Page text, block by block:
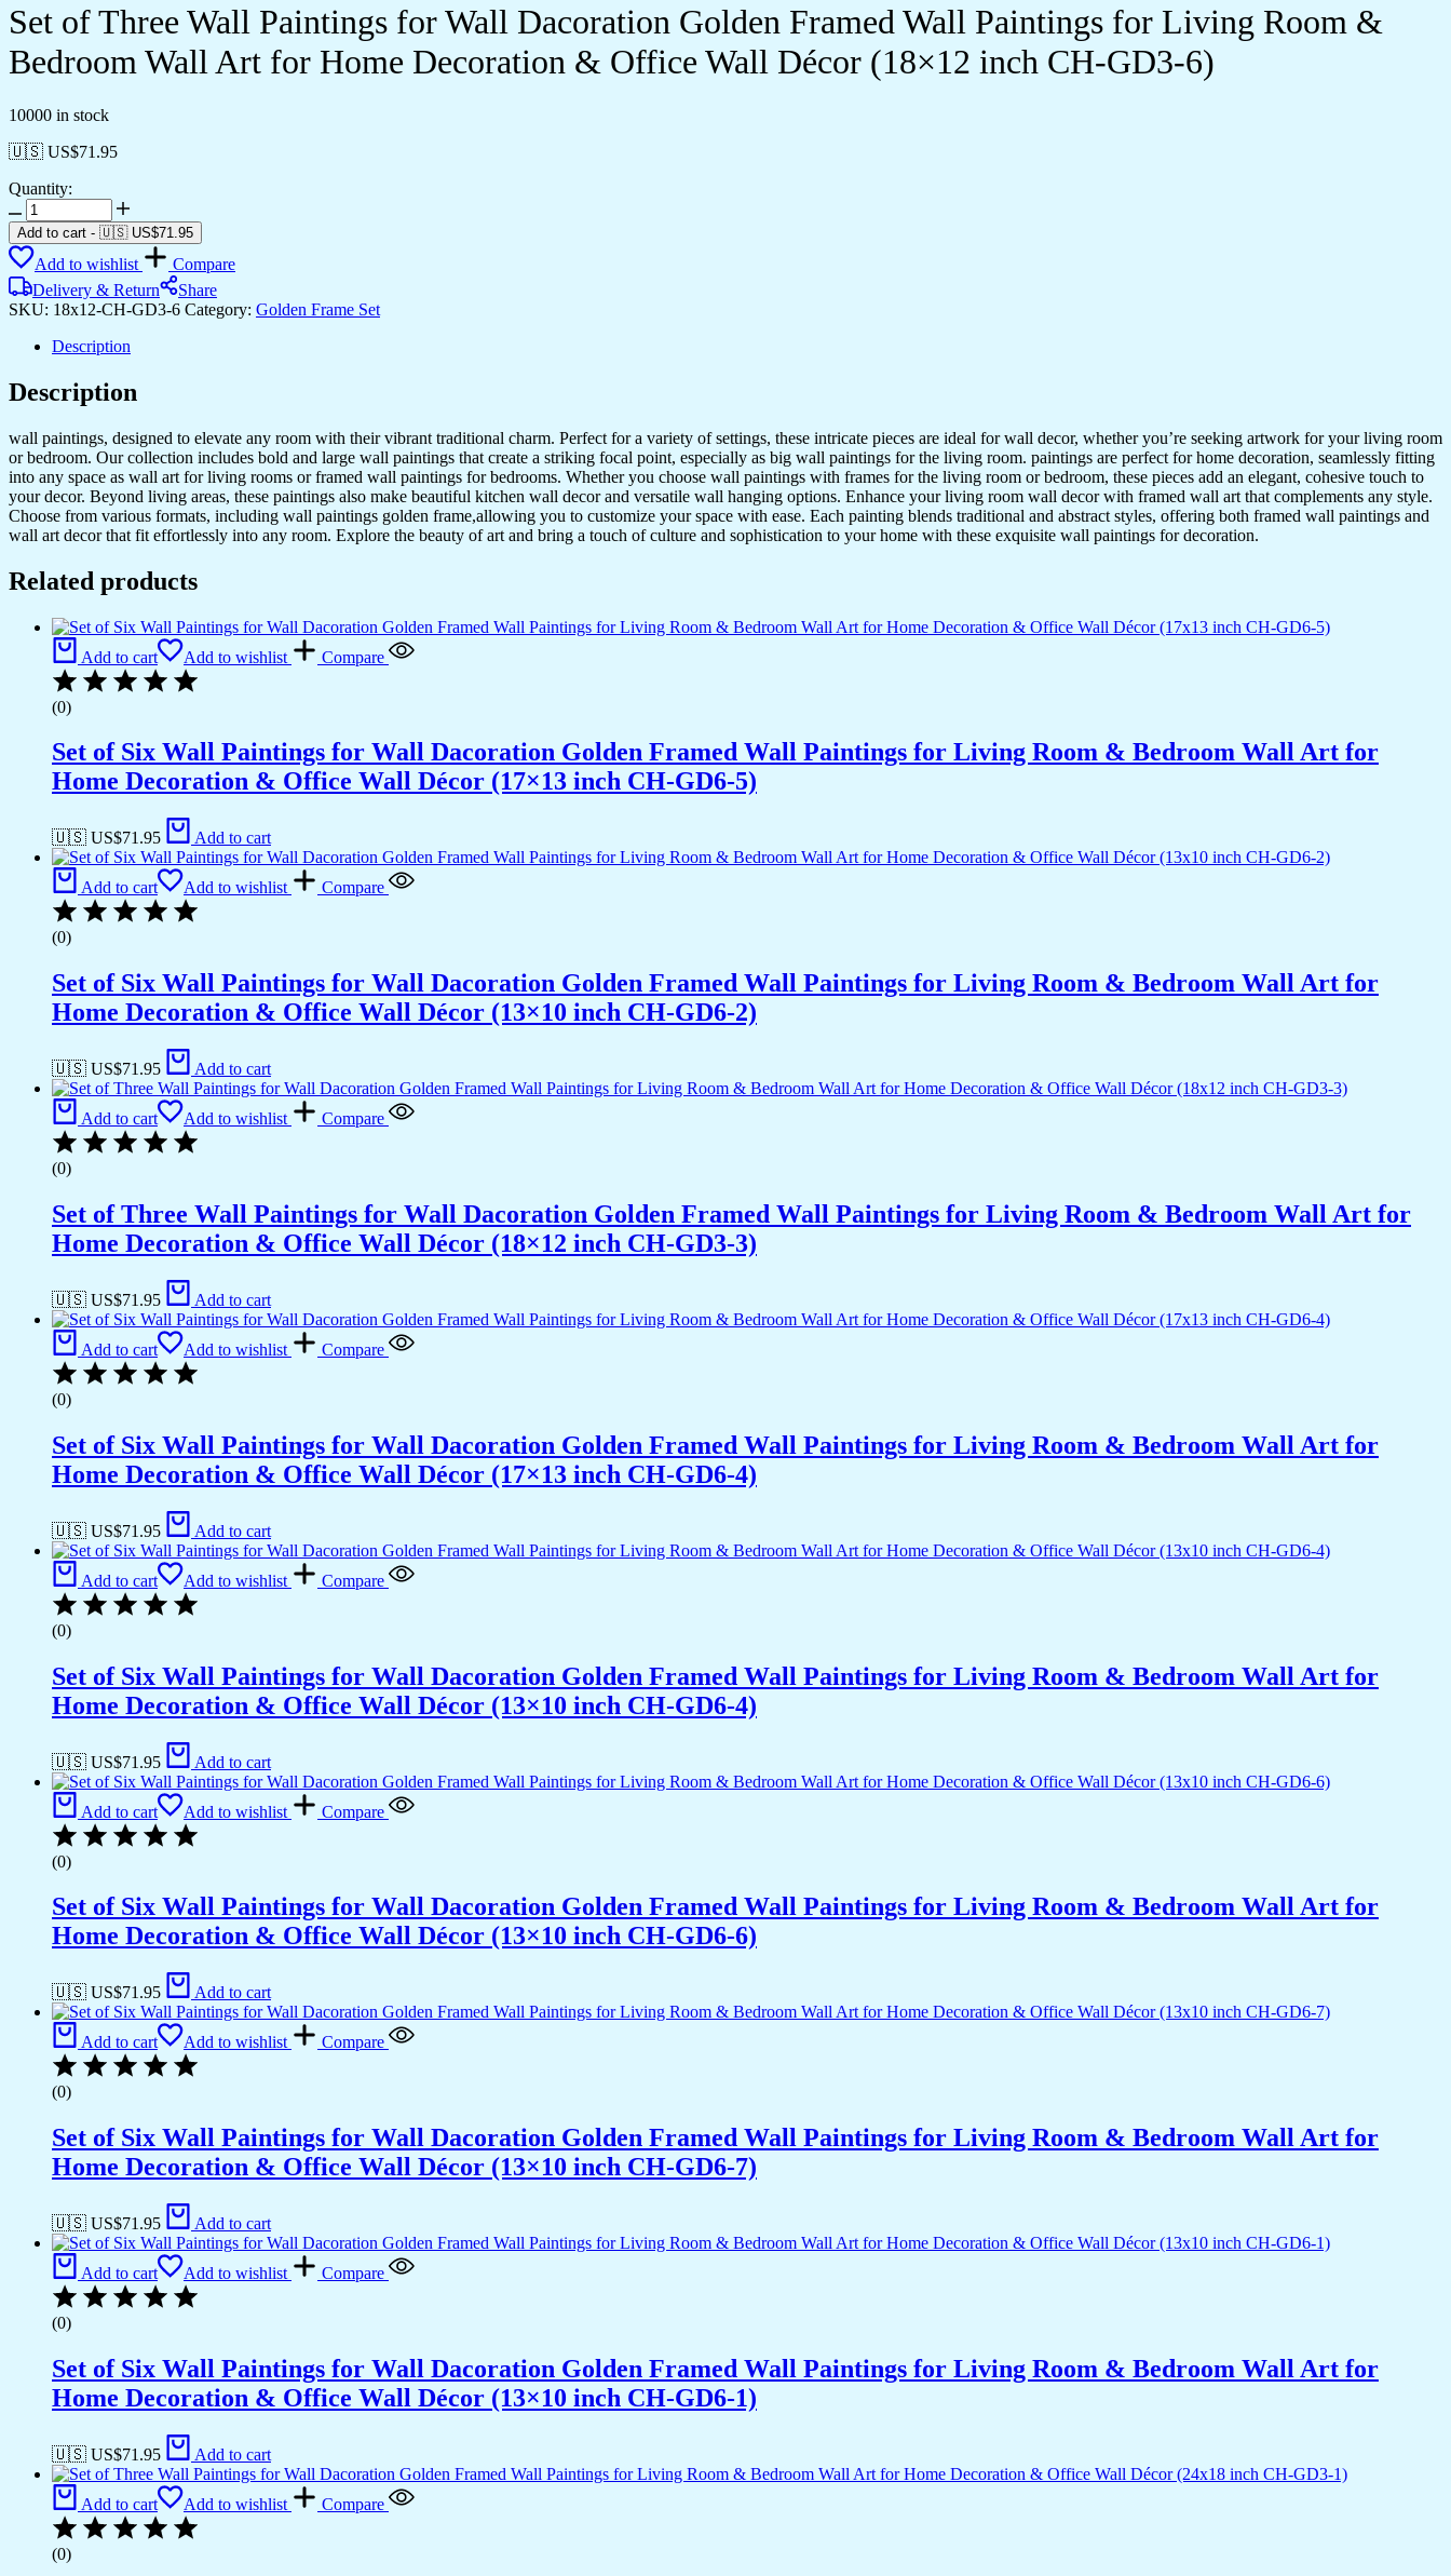
Set of Three Wall Paintings for Wall Dacoration Golden Framed Wall Paintings for Living Room &
Bedroom Wall Art for Home Decoration & Office Wall Décor (18×12 inch CH-GD3-6)
10000 in stock
🇺🇸 US$71.95
Quantity:
Set
of
Three
Wall
Paintings
for
Dacoration
Framed
Wall
for
Living
Room
&
Bedroom
Wall
for
Home
Decoration
&
Office
Wall
Décor
(18x12
CH-
GD3-
Add to cart - 🇺🇸 US$71.95
Add to wishlist
Compare
Delivery & Return
Share
SKU: 18x12-CH-GD3-6 Category: Golden Frame Set
Description
Description
wall paintings, designed to elevate any room with their vibrant traditional charm. Perfect for a variety of settings, these intricate pieces are ideal for wall decor, whether you’re seeking artwork for your living room
or bedroom. Our collection includes bold and large wall paintings that create a striking focal point, especially as big wall paintings for the living room. paintings are perfect for home decoration, seamlessly fitting
into any space as wall art for living rooms or framed wall paintings for bedrooms. Whether you choose wall paintings with frames for the living room or bedroom, these pieces add an elegant, cohesive touch to
your decor. Beyond living areas, these paintings also make beautiful kitchen wall decor and versatile wall hanging options. Enhance your living room wall decor with framed wall art that complements any style.
Choose from various formats, including wall paintings golden frame,allowing you to customize your space with ease. Each painting blends traditional and abstract styles, offering both framed wall paintings and
wall art decor that fit effortlessly into any room. Explore the beauty of art and bring a touch of culture and sophistication to your home with these exquisite wall paintings for decoration.
Related products
Add to cart Add to wishlist Compare
(0)
Set of Six Wall Paintings for Wall Dacoration Golden Framed Wall Paintings for Living Room & Bedroom Wall Art for
Home Decoration & Office Wall Décor (17×13 inch CH-GD6-5)
🇺🇸 US$71.95 Add to cart
Add to cart Add to wishlist Compare
(0)
Set of Six Wall Paintings for Wall Dacoration Golden Framed Wall Paintings for Living Room & Bedroom Wall Art for
Home Decoration & Office Wall Décor (13×10 inch CH-GD6-2)
🇺🇸 US$71.95 Add to cart
Add to cart Add to wishlist Compare
(0)
Set of Three Wall Paintings for Wall Dacoration Golden Framed Wall Paintings for Living Room & Bedroom Wall Art for
Home Decoration & Office Wall Décor (18×12 inch CH-GD3-3)
🇺🇸 US$71.95 Add to cart
Add to cart Add to wishlist Compare
(0)
Set of Six Wall Paintings for Wall Dacoration Golden Framed Wall Paintings for Living Room & Bedroom Wall Art for
Home Decoration & Office Wall Décor (17×13 inch CH-GD6-4)
🇺🇸 US$71.95 Add to cart
Add to cart Add to wishlist Compare
(0)
Set of Six Wall Paintings for Wall Dacoration Golden Framed Wall Paintings for Living Room & Bedroom Wall Art for
Home Decoration & Office Wall Décor (13×10 inch CH-GD6-4)
🇺🇸 US$71.95 Add to cart
Add to cart Add to wishlist Compare
(0)
Set of Six Wall Paintings for Wall Dacoration Golden Framed Wall Paintings for Living Room & Bedroom Wall Art for
Home Decoration & Office Wall Décor (13×10 inch CH-GD6-6)
🇺🇸 US$71.95 Add to cart
Add to cart Add to wishlist Compare
(0)
Set of Six Wall Paintings for Wall Dacoration Golden Framed Wall Paintings for Living Room & Bedroom Wall Art for
Home Decoration & Office Wall Décor (13×10 inch CH-GD6-7)
🇺🇸 US$71.95 Add to cart
Add to cart Add to wishlist Compare
(0)
Set of Six Wall Paintings for Wall Dacoration Golden Framed Wall Paintings for Living Room & Bedroom Wall Art for
Home Decoration & Office Wall Décor (13×10 inch CH-GD6-1)
🇺🇸 US$71.95 Add to cart
Add to cart Add to wishlist Compare
(0)